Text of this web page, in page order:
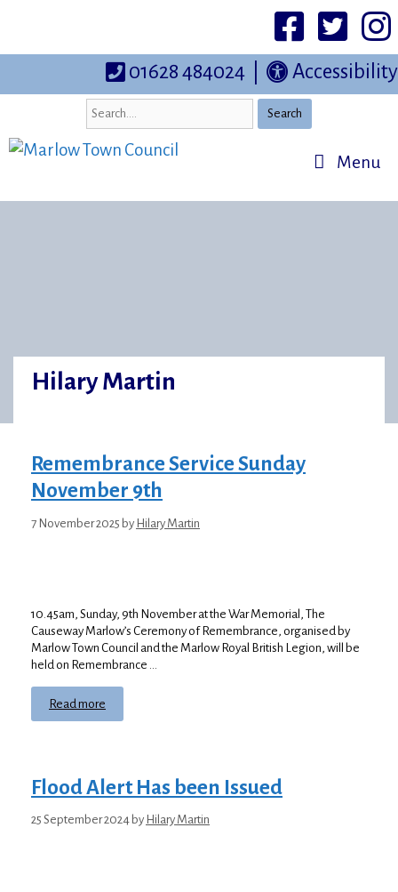
FacebookTwittter
Accessibility
01628 484024
Search
Menu
Hilary Martin
Remembrance Service Sunday
November 9th
7 November 2025 by Hilary Martin
10.45am, Sunday, 9th November at the War Memorial, The
Causeway Marlow’s Ceremony of Remembrance, organised by
Marlow Town Council and the Marlow Royal British Legion, will be
held on Remembrance …
Read more
Flood Alert Has been Issued
25 September 2024 by Hilary Martin